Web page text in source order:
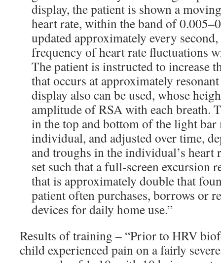
display, the patient is shown a
heart rate, within the band of
updated approximately every
frequency of heart rate fluctuations
The patient is instructed to increase
that occurs at approximately
display also can be used, whose
amplitude of RSA with each breath.
in the top and bottom of the light bar
individual, and adjusted over time,
and troughs in the individual’s heart
set such that a full-screen excursion
that is approximately double that
patient often purchases, borrows or
devices for daily home use.”
Results of training – “Prior to HRV
child experienced pain on a fairly